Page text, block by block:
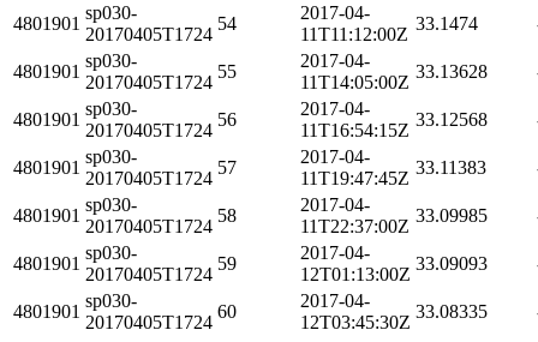
4801901
sp030-
20170405T1724
54
2017-04-
11T11:12:00Z
33.1474
4801901
sp030-
20170405T1724
55
2017-04-
11T14:05:00Z
33.13628
4801901
sp030-
20170405T1724
56
2017-04-
11T16:54:15Z
33.12568
4801901
sp030-
20170405T1724
57
2017-04-
11T19:47:45Z
33.11383
4801901
sp030-
20170405T1724
58
2017-04-
11T22:37:00Z
33.09985
4801901
sp030-
20170405T1724
59
2017-04-
12T01:13:00Z
33.09093
4801901
sp030-
20170405T1724
60
2017-04-
12T03:45:30Z
33.08335